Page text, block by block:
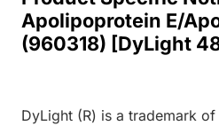
Apolipoprotein E/
(960318) [DyLight
DyLight (R) is a trademark